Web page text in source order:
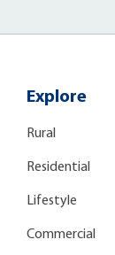
Explore
Rural
Residential
Lifestyle
Commercial